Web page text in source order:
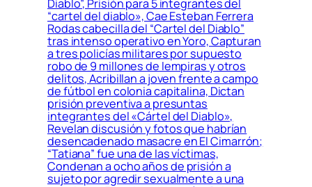
Diablo”, Prisión para 5 integrantes del
“cartel del diablo», Cae Esteban Ferrera
Rodas cabecilla del “Cartel del Diablo”
tras intenso operativo en Yoro, Capturan
a tres policías militares por supuesto
robo de 9 millones de lempiras y otros
delitos, Acribillan a joven frente a campo
de fútbol en colonia capitalina, Dictan
prisión preventiva a presuntas
integrantes del «Cártel del Diablo»,
Revelan discusión y fotos que habrían
desencadenado masacre en El Cimarrón;
“Tatiana” fue una de las víctimas,
Condenan a ocho años de prisión a
sujeto por agredir sexualmente a una